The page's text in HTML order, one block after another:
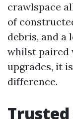
crawlspace
of
debris, and a
whilst paired
upgrades, it
difference.